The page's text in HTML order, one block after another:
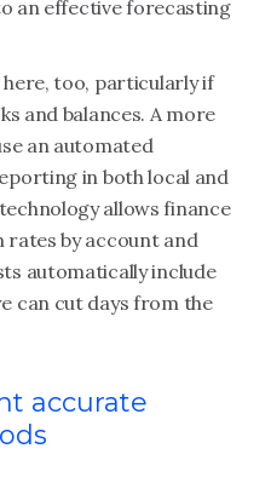
an effective forecasting
here, too, particularly if
and balances. A more
an automated
in both local and
allows finance
by account and
automatically include
can cut days from the
accurate